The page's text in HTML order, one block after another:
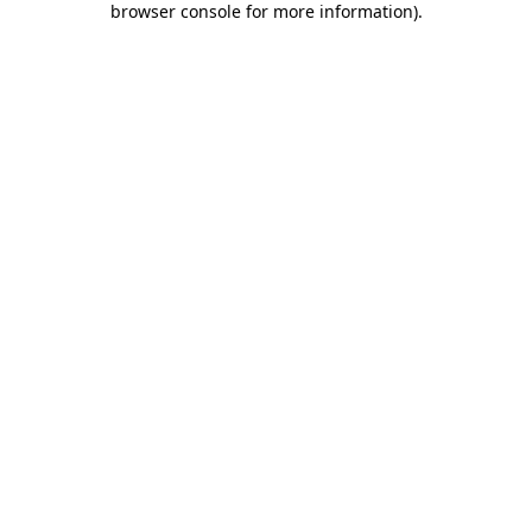
browser console for more information).